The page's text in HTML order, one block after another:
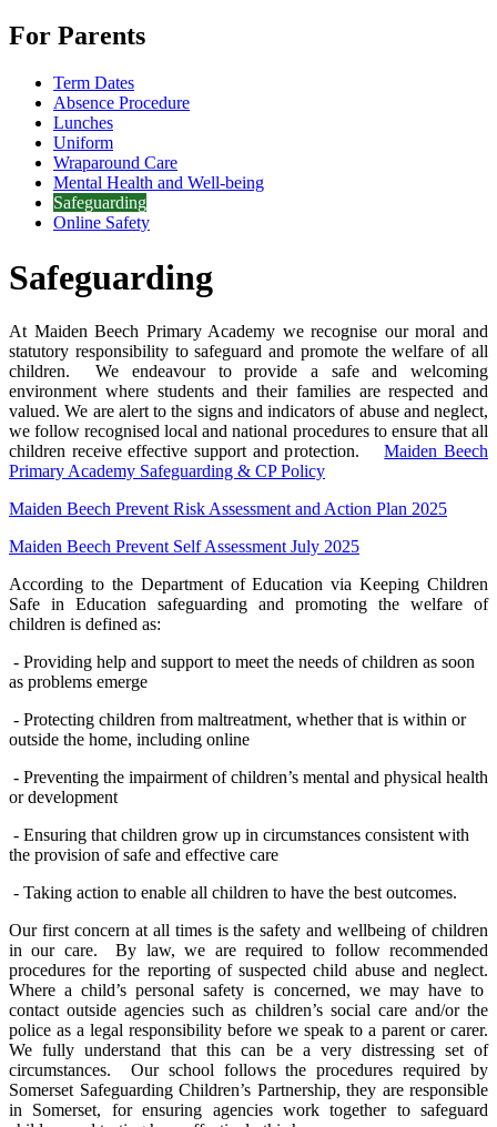
For Parents
Term Dates
Absence Procedure
Lunches
Uniform
Wraparound Care
Mental Health and Well-being
Safeguarding
Online Safety
Safeguarding
At Maiden Beech Primary Academy we recognise our moral and
statutory responsibility to safeguard and promote the welfare of all
children.We endeavour to provide a safe and welcoming
environment where students and their families are respected and
valued. We are alert to the signs and indicators of abuse and neglect,
we follow recognised local and national procedures to ensure that all
children receive effective support and protection.
Maiden Beech
Primary Academy Safeguarding & CP Policy
Maiden Beech Prevent Risk Assessment and Action Plan 2025
Maiden Beech Prevent Self Assessment July 2025
According to the Department of Education via Keeping Children
Safe in Education safeguarding and promoting the welfare of
children is defined as:
- Providing help and support to meet the needs of children as soon
as problems emerge
- Protecting children from maltreatment, whether that is within or
outside the home, including online
- Preventing the impairment of children’s mental and physical health
or development
- Ensuring that children grow up in circumstances consistent with
the provision of safe and effective care
- Taking action to enable all children to have the best outcomes.
Our first concern at all timesis the safety and wellbeing of children
in our care.By law, we are required to follow recommended
procedures for the reportingof suspected child abuseand neglect.
Where a child’s personalsafety is concerned, we may have to
contact outside agencies such as children’ssocial care and/or the
police as a legal responsibility before we speak to a parent or carer.
We fully understand that this can be a very distressing set of
circumstances. Our school follows the proceduresrequired by
Somerset Safeguarding Children’s Partnership, they are responsible
in Somerset, for ensuring agencies work together to safeguard